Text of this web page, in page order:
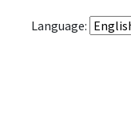
Language: